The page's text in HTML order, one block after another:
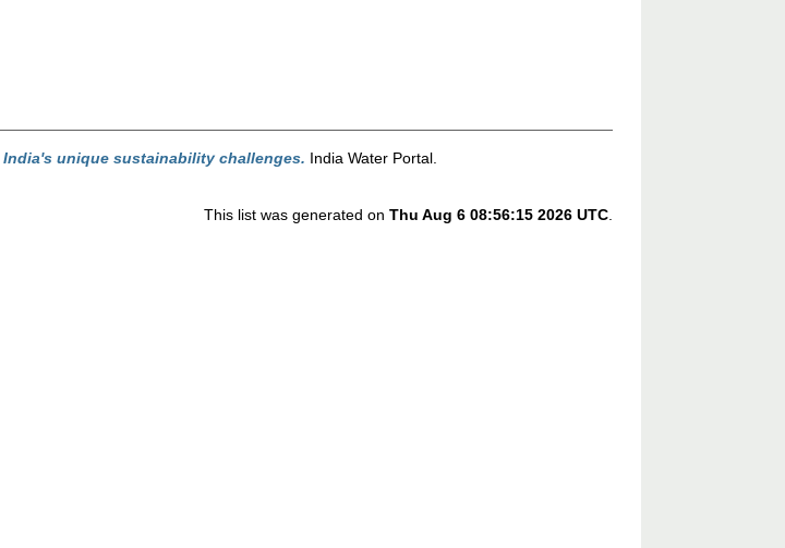
India's unique sustainability challenges. India Water Portal.
This list was generated onThu Aug 6 08:56:15 2026 UTC